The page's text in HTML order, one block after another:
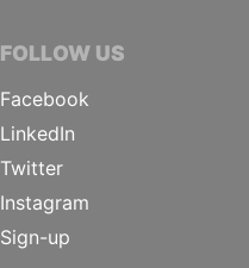
FOLLOW US
Facebook
LinkedIn
Twitter
Instagram
Sign-up